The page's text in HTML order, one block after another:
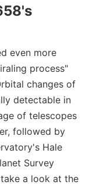
even more
process"
changes of
detectable in
of telescopes
followed by
Hale
Survey
a look at the